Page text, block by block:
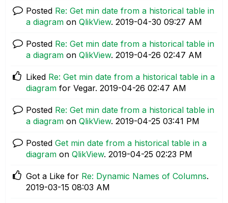
Posted Re: Get min date from a historical table in
a diagram on QlikView. ‎2019-04-30 09:27 AM
Posted Re: Get min date from a historical table in
a diagram on QlikView. ‎2019-04-26 02:47 AM
Liked Re: Get min date from a historical table in a
diagram for Vegar. ‎2019-04-26 02:47 AM
Posted Re: Get min date from a historical table in
a diagram on QlikView. ‎2019-04-25 03:41 PM
Posted Get min date from a historical table in a
diagram on QlikView. ‎2019-04-25 02:23 PM
Got a Like for Re: Dynamic Names of Columns.
‎2019-03-15 08:03 AM